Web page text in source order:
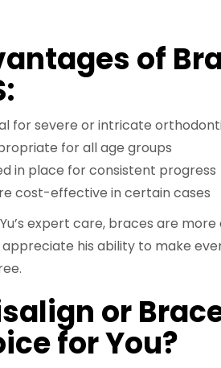
of
for severe or intricate
for all age groups
in place for consistent progress
cost-effective in certain cases
expert care, braces are
appreciate his ability to make
or
for You?